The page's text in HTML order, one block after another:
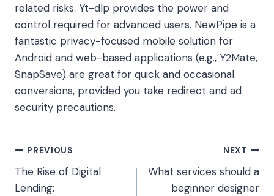
related risks. Yt-dlp provides the power and
control required for advanced users. NewPipe is a
fantastic privacy-focused mobile solution for
Android and web-based applications (e.g., Y2Mate,
SnapSave) are great for quick and occasional
conversions, provided you take redirect and ad
security precautions.
Post
navigation
PREVIOUS
The Rise of Digital
Lending:
NEXT
What services should a
beginner designer